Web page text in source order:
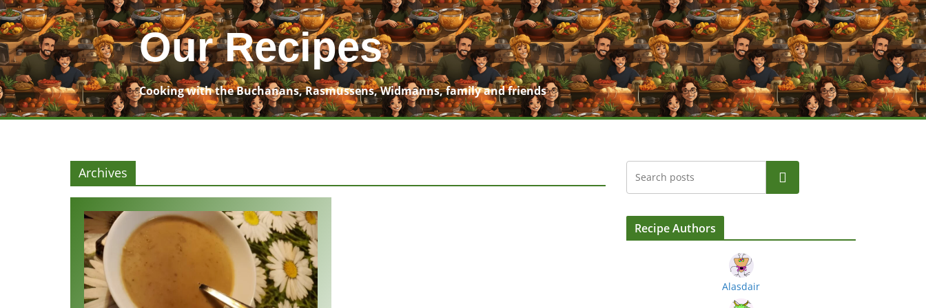
Skip
to
content
Our Recipes
Cooking with the Buchanans, Rasmussens, Widmanns, family and friends
Archives Search
Recipe Authors
Alasdair